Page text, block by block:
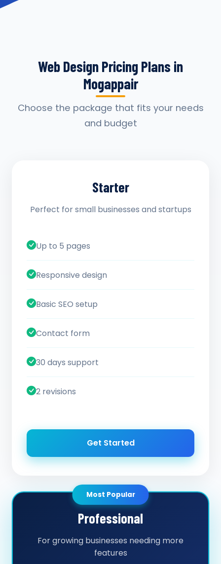
Web Design Pricing Plans in
Mogappair
Choose the package that fits your needs
and budget
Starter
Perfect for small businesses and startups
Up to 5 pages
Responsive design
Basic SEO setup
Contact form
30 days support
2 revisions
Get Started
Most Popular
Professional
For growing businesses needing more
features